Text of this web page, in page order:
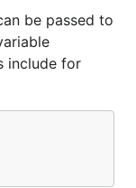
be passed to
include for